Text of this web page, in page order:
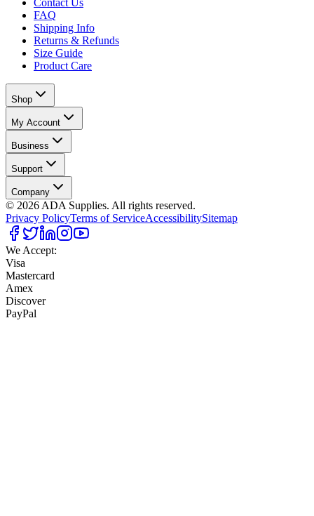
Contact Us
FAQ
Shipping Info
Returns & Refunds
Size Guide
Product Care
Shop
My Account
Business
Support
Company
© 2026 ADA Supplies. All rights reserved.
Privacy PolicyTerms of ServiceAccessibilitySitemap
We Accept:
Visa
Mastercard
Amex
Discover
PayPal